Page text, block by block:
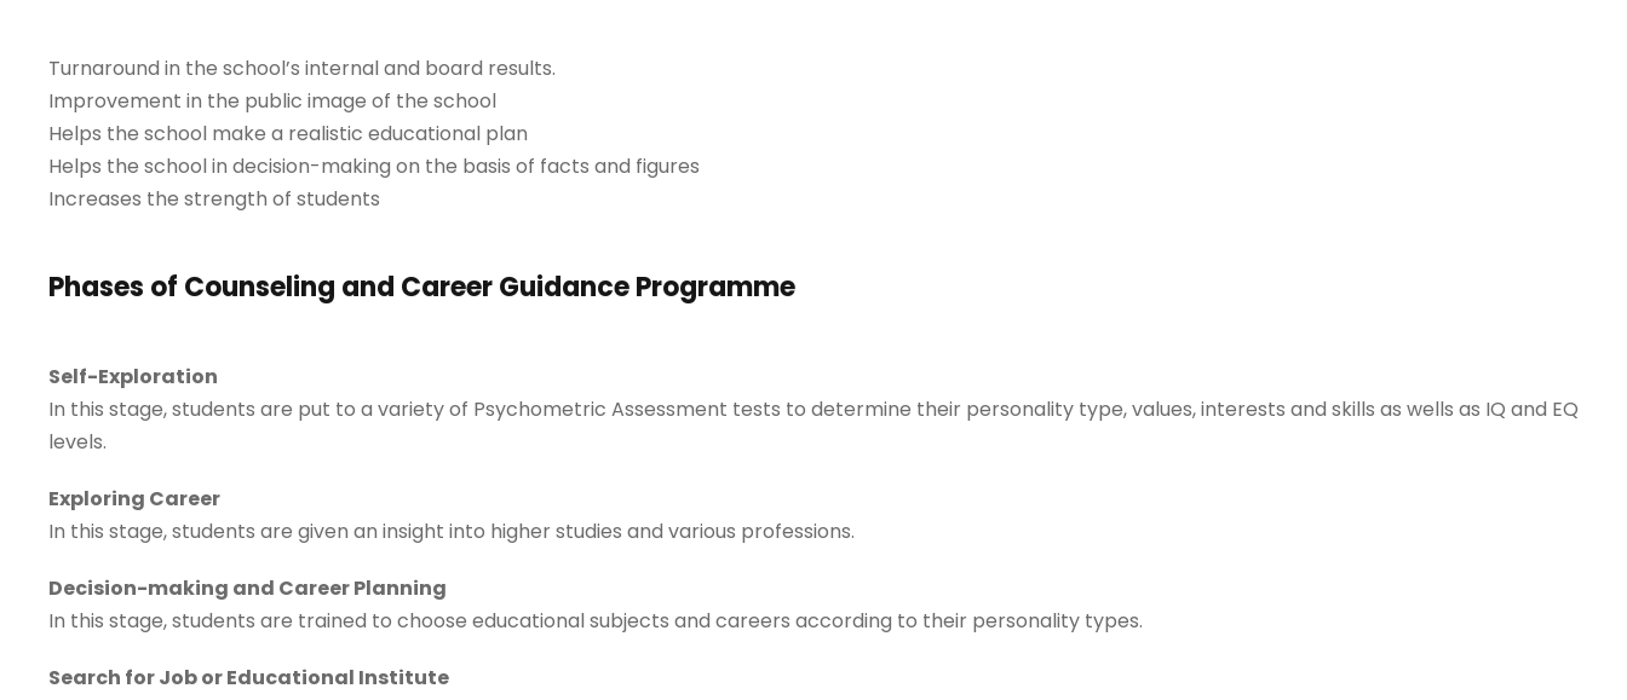
Turnaround in the school’s internal and board results.
Improvement in the public image of the school
Helps the school make a realistic educational plan
Helps the school in decision-making on the basis of facts and figures
Increases the strength of students
Phases of Counseling and Career Guidance Programme
Self-Exploration
In this stage, students are put to a variety of Psychometric Assessment tests to determine their personality type, values, interests and skills as wells as IQ and EQ
levels.
Exploring Career
In this stage, students are given an insight into higher studies and various professions.
Decision-making and Career Planning
In this stage, students are trained to choose educational subjects and careers according to their personality types.
Search for Job or Educational Institute